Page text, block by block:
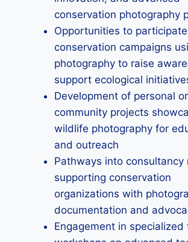
conservation photography
Opportunities to
conservation campaigns
photography to raise
support ecological
Development of personal or
community projects
wildlife photography for
and outreach
Pathways into consultancy
supporting conservation
organizations with
documentation and
Engagement in specialized